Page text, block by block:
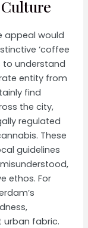
appeal would
‘coffee
to understand
entity from
find
the city,
regulated
These
guidelines
ethos. For
urban fabric.